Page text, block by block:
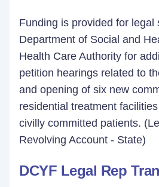
Funding is provided for legal
Department of Social and
Health Care Authority for
petition hearings related to
and opening of six new
residential treatment
civilly committed patients.
Revolving Account - State)
DCYF Legal Rep